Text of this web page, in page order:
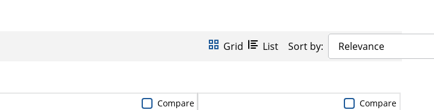
Grid List Sort by: Relevance
Compare Compare